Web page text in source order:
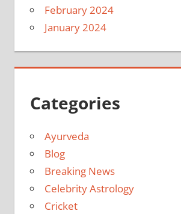
February 2024
January 2024
Categories
Ayurveda
Blog
Breaking News
Celebrity Astrology
Cricket